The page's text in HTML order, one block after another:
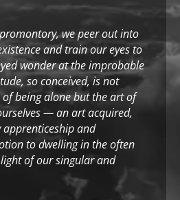
we peer out into
and train our eyes to
wonder at the improbable
so conceived, is not
being alone but the art of
— an art acquired,
apprenticeship and
to dwelling in the often
of our singular and